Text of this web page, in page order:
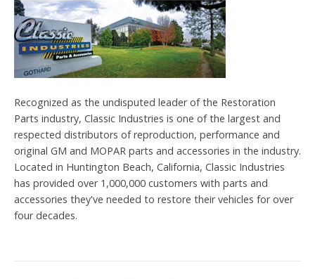
Recognized as the undisputed leader of the Restoration
Parts industry, Classic Industries is one of the largest and
respected distributors of reproduction, performance and
original GM and MOPAR parts and accessories in the industry.
Located in Huntington Beach, California, Classic Industries
has provided over 1,000,000 customers with parts and
accessories they've needed to restore their vehicles for over
four decades.